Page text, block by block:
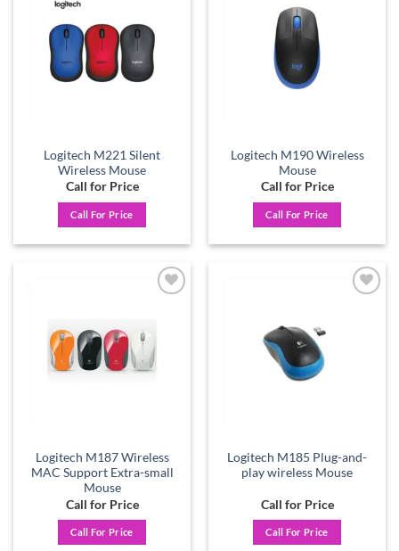
Logitech M221 Silent
Wireless Mouse
Call for Price
Call For Price
Logitech M190 Wireless
Mouse
Call for Price
Call For Price
Logitech M187 Wireless
MAC Support Extra-small
Mouse
Call for Price
Call For Price
Logitech M185 Plug-and-
play wireless Mouse
Call for Price
Call For Price